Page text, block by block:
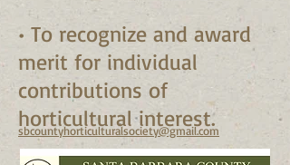
• To recognize and award
merit for individual
contributions of
horticultural interest.
sbcountyhorticulturalsociety@gmail.com